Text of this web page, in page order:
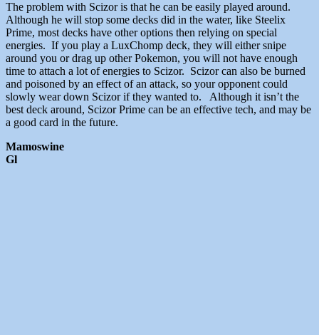
The problem with Scizor is that he can be easily played around.
Although he will stop some decks did in the water, like Steelix
Prime, most decks have other options then relying on special
energies. If you play a LuxChomp deck, they will either snipe
around you or drag up other Pokemon, you will not have enough
time to attach a lot of energies to Scizor. Scizor can also be burned
and poisoned by an effect of an attack, so your opponent could
slowly wear down Scizor if they wanted to. Although it isn’t the
best deck around, Scizor Prime can be an effective tech, and may be
a good card in the future.
Mamoswine
Gl